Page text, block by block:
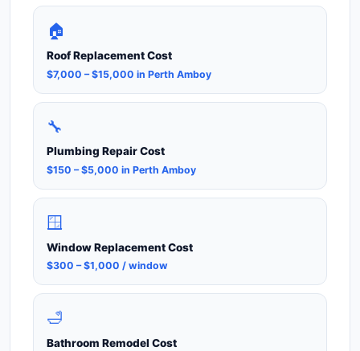
🏠
Roof Replacement Cost
$7,000 – $15,000 in Perth Amboy
🔧
Plumbing Repair Cost
$150 – $5,000 in Perth Amboy
🪟
Window Replacement Cost
$300 – $1,000 / window
🛁
Bathroom Remodel Cost